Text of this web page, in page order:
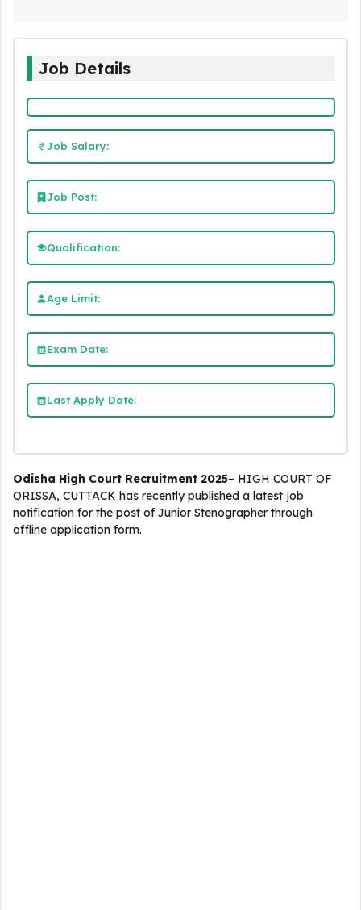
Job Details
Job Salary:
Job Post:
Qualification:
Age Limit:
Exam Date:
Last Apply Date:
Odisha High Court Recruitment 2025– HIGH COURT OF
ORISSA, CUTTACK has recently published a latest job
notification for the post of Junior Stenographer through
offline application form.